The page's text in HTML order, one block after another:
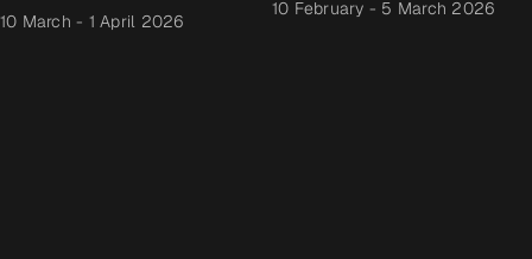
10 March - 1 April 2026
10 February - 5 March 2026